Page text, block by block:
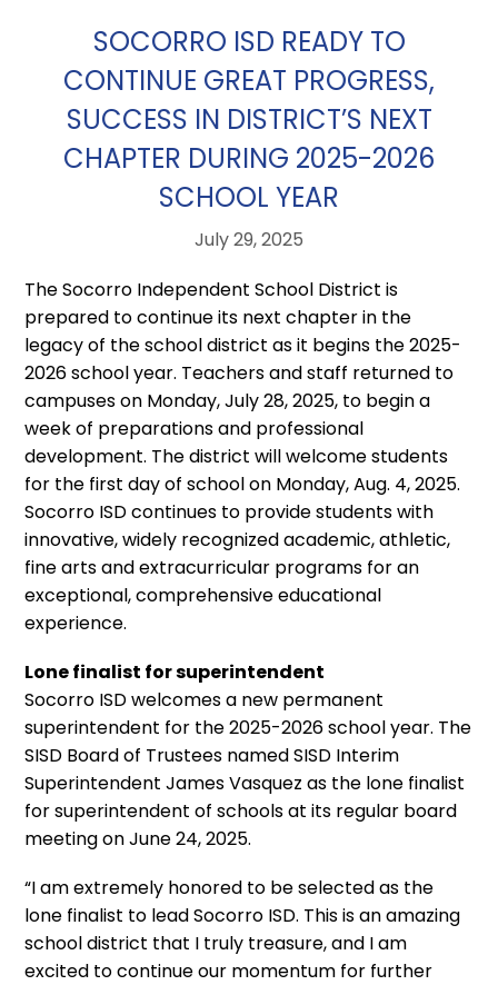
SOCORRO ISD READY TO
CONTINUE GREAT PROGRESS,
SUCCESS IN DISTRICT’S NEXT
CHAPTER DURING 2025-2026
SCHOOL YEAR
July 29, 2025
The Socorro Independent School District is
prepared to continue its next chapter in the
legacy of the school district as it begins the 2025-
2026 school year. Teachers and staff returned to
campuses on Monday, July 28, 2025, to begin a
week of preparations and professional
development. The district will welcome students
for the first day of school on Monday, Aug. 4, 2025.
Socorro ISD continues to provide students with
innovative, widely recognized academic, athletic,
fine arts and extracurricular programs for an
exceptional, comprehensive educational
experience.
Lone finalist for superintendent
Socorro ISD welcomes a new permanent
superintendent for the 2025-2026 school year. The
SISD Board of Trustees named SISD Interim
Superintendent James Vasquez as the lone finalist
for superintendent of schools at its regular board
meeting on June 24, 2025.
“I am extremely honored to be selected as the
lone finalist to lead Socorro ISD. This is an amazing
school district that I truly treasure, and I am
excited to continue our momentum for further